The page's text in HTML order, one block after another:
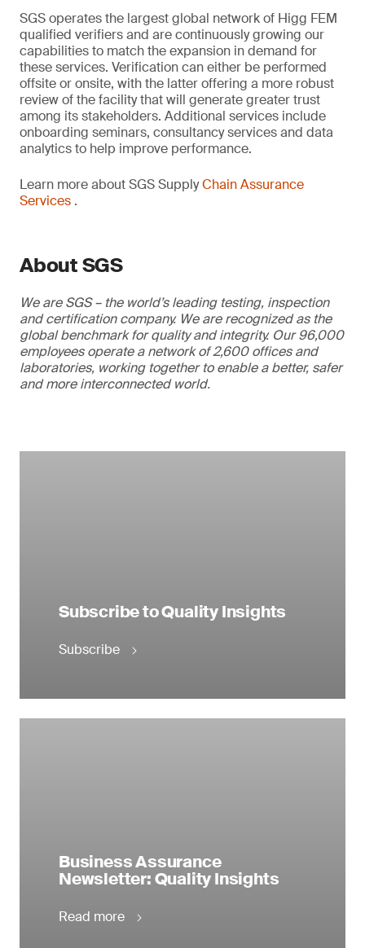
SGS operates the largest global network of Higg FEM
qualified verifiers and are continuously growing our
capabilities to match the expansion in demand for
these services. Verification can either be performed
offsite or onsite, with the latter offering a more robust
review of the facility that will generate greater trust
among its stakeholders. Additional services include
onboarding seminars, consultancy services and data
analytics to help improve performance.
Learn more about SGS SupplyChain Assurance
Services .
About SGS
We are SGS – the world’s leading testing, inspection
and certification company. We are recognized as the
global benchmark for quality and integrity. Our 96,000
employees operate a network of 2,600 offices and
laboratories, working together to enable a better, safer
and more interconnected world.
Subscribe to Quality Insights
Subscribe
Business Assurance
Newsletter: Quality Insights
Read more